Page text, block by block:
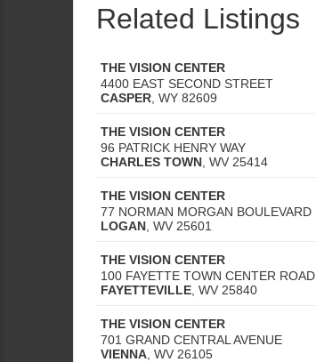
Related Listings
THE VISION CENTER
4400 EAST SECOND STREET
CASPER WY 82609
THE VISION CENTER
96 PATRICK HENRY WAY
CHARLES TOWN WV 25414
THE VISION CENTER
77 NORMAN MORGAN BOULEVARD
LOGAN WV 25601
THE VISION CENTER
100 FAYETTE TOWN CENTER ROAD
FAYETTEVILLE WV 25840
THE VISION CENTER
701 GRAND CENTRAL AVENUE
VIENNA WV 26105